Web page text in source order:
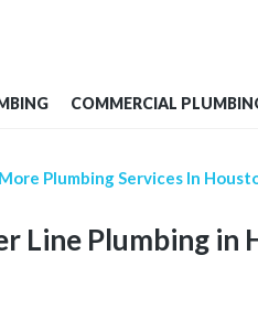
COMMERCIAL
More Plumbing Services In
Line Plumbing in